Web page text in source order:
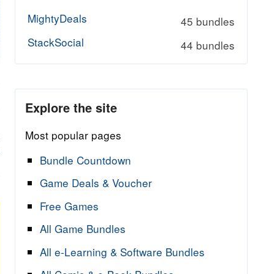
MightyDeals
45 bundles
StackSocial
44 bundles
Explore the site
Most popular pages
Bundle Countdown
Game Deals & Voucher
Free Games
All Game Bundles
All e-Learning & Software Bundles